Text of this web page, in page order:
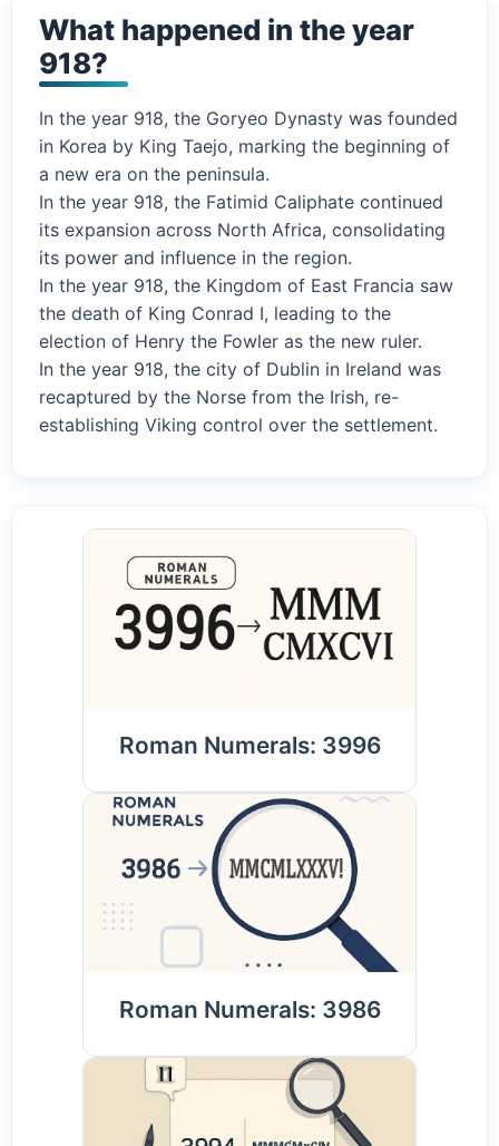
What happened in the year
918?
In the year 918, the Goryeo Dynasty was founded
in Korea by King Taejo, marking the beginning of
a new era on the peninsula.
In the year 918, the Fatimid Caliphate continued
its expansion across North Africa, consolidating
its power and influence in the region.
In the year 918, the Kingdom of East Francia saw
the death of King Conrad I, leading to the
election of Henry the Fowler as the new ruler.
In the year 918, the city of Dublin in Ireland was
recaptured by the Norse from the Irish, re-
establishing Viking control over the settlement.
Roman Numerals: 3996
Roman Numerals: 3986